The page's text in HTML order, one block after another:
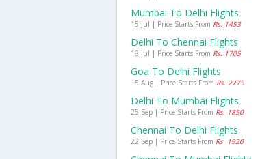
Mumbai To Delhi Flights
15 Jul | Price Starts From Rs. 1453
Delhi To Chennai Flights
18 Jul | Price Starts From Rs. 1705
Goa To Delhi Flights
15 Aug | Price Starts From Rs. 2275
Delhi To Mumbai Flights
25 Sep | Price Starts From Rs. 1850
Chennai To Delhi Flights
22 Sep | Price Starts From Rs. 1920